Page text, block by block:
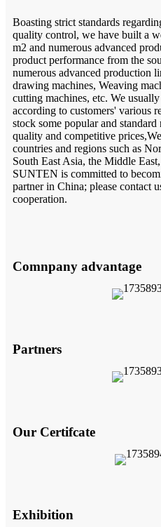
Boasting strict standards
quality control, we have built a
m2 and numerous advanced
product performance from the
numerous advanced production
drawing machines, Weaving
cutting machines, etc. We
according to customers' various
stock some popular and
quality and competitive
countries and regions such as
South East Asia, the Middle
SUNTEN is committed to
partner in China; please contact
cooperation.
Comnpany advantage
Partners
Our Certifcate
Exhibition